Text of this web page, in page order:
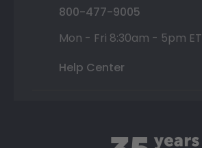
800-477-9005
Mon - Fri 8:30am - 5pm ET
Help Center